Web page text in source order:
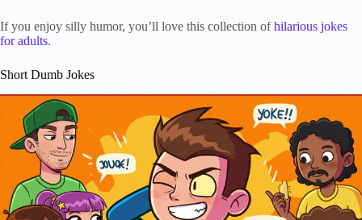
If you enjoy silly humor, you’ll love this collection ofhilarious jokes
for adults.
Short Dumb Jokes